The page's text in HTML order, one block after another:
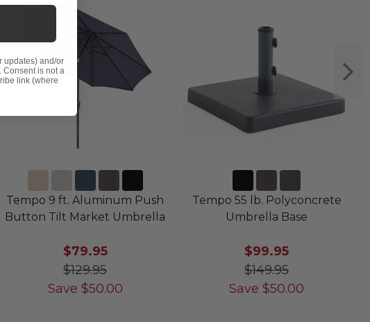
Tempo 9 ft. Aluminum Push
Button Tilt Market Umbrella
$79.95
$129.95
Save $50.00
Tempo 55 lb. Polyconcrete
Umbrella Base
$99.95
$149.95
Save $50.00
updates) and/or
Consent is not a
link (where